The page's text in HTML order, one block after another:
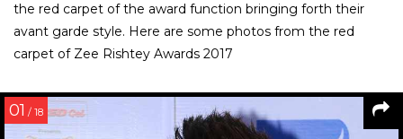
the red carpet of the award function bringing forth their
avant garde style. Here are some photos from the red
carpet of Zee Rishtey Awards 2017
01 / 18